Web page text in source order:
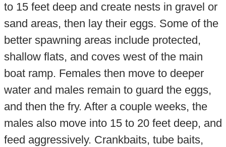
to 15 feet deep and create nests in gravel or
sand areas, then lay their eggs. Some of the
better spawning areas include protected,
shallow flats, and coves west of the main
boat ramp. Females then move to deeper
water and males remain to guard the eggs,
and then the fry. After a couple weeks, the
males also move into 15 to 20 feet deep, and
feed aggressively. Crankbaits, tube baits,